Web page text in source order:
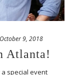
October 9, 2018
Atlanta!
special event